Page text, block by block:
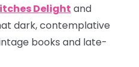
Delight and
dark, contemplative
books and late-